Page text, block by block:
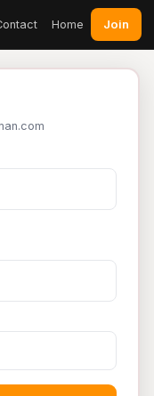
Home Join